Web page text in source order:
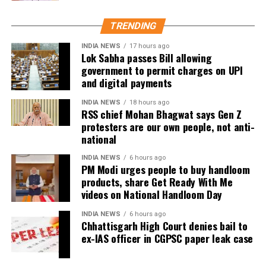
TRENDING
INDIA NEWS 17 hours ago
Lok Sabha passes Bill allowing
government to permit charges on UPI
and digital payments
INDIA NEWS 18 hours ago
RSS chief Mohan Bhagwat says Gen Z
protesters are our own people, not anti-
national
INDIA NEWS 6 hours ago
PM Modi urges people to buy handloom
products, share Get Ready With Me
videos on National Handloom Day
INDIA NEWS 6 hours ago
Chhattisgarh High Court denies bail to
ex-IAS officer in CGPSC paper leak case